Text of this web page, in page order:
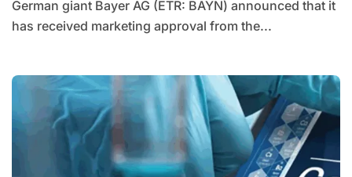
German giant Bayer AG (ETR: BAYN) announced that it
has received marketing approval from the...